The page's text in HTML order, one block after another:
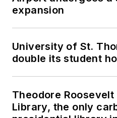
expansion
University of St.
double its student
Theodore
Library, the only